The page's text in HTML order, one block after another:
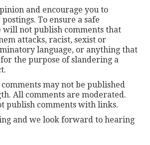
and encourage you to
To ensure a safe
will not publish comments that
attacks, racist, sexist or
language, or anything that
the purpose of slandering a
may not be published
All comments are moderated.
publish comments with links.
and we look forward to hearing